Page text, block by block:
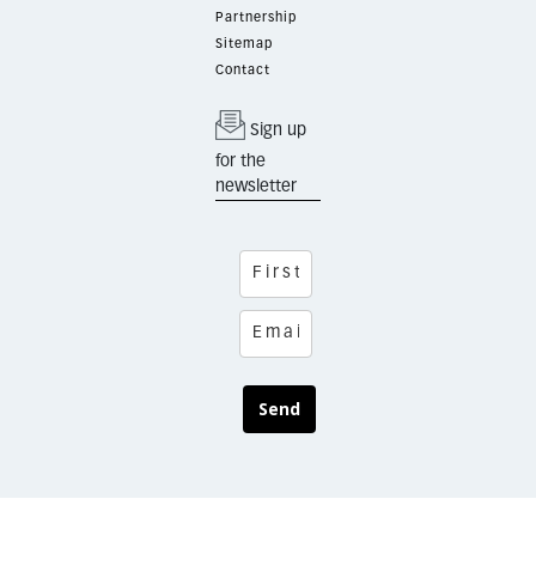
Partnership
Sitemap
Contact
Sign up
for the
newsletter
Send